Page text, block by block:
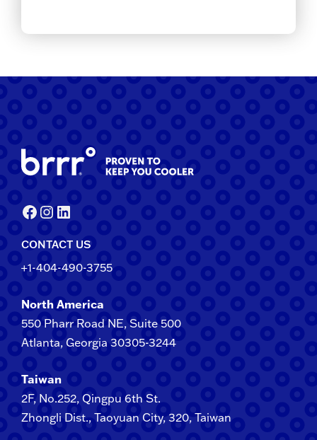
Facebook
Instagram
LinkedIn
CONTACT US
+1-404-490-3755
North America
550 Pharr Road NE, Suite 500
Atlanta, Georgia 30305-3244
Taiwan
2F​, No.​252​, ​Qingpu 6th St.
Zhongli​ Dist., Taoyuan City, 3​20​, Taiwan